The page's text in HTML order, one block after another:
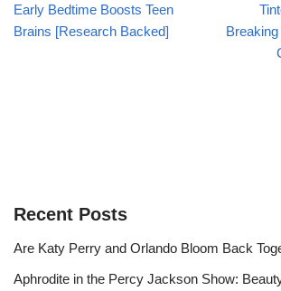
Early Bedtime Boosts Teen
Brains [Research Backed]
Recent Posts
Are Katy Perry and Orlando Bloom Back
Aphrodite in the Percy Jackson Show: